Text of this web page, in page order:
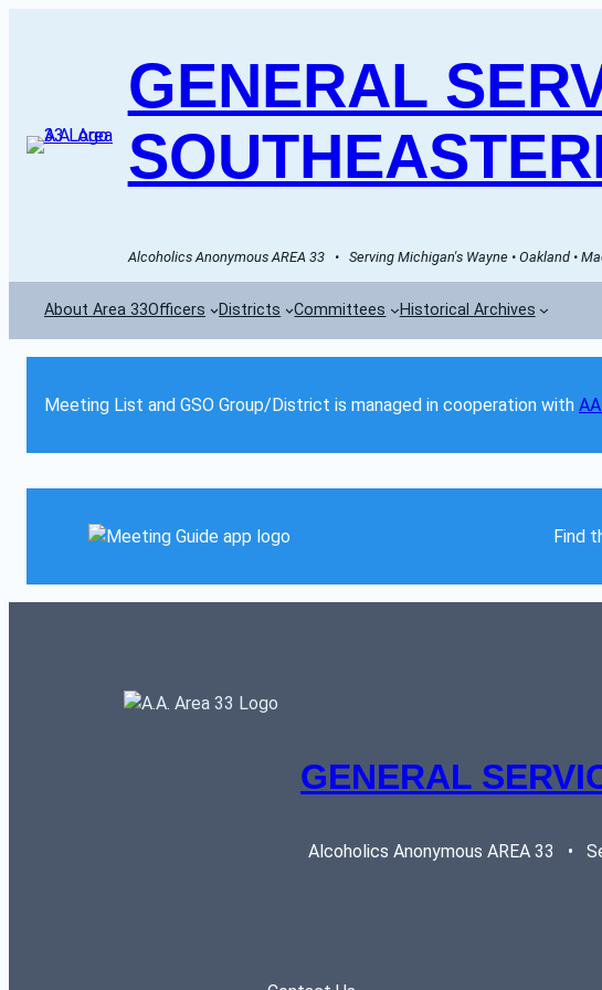
GENERAL
Alcoholics Anonymous AREA 33   •   Serving Michigan's Wayne • Oakland •
About Area 33Officers Districts Committees Historical Archives
Meeting List and GSO Group/District is managed in cooperation with
Find
GENERAL
Alcoholics Anonymous AREA 33   •